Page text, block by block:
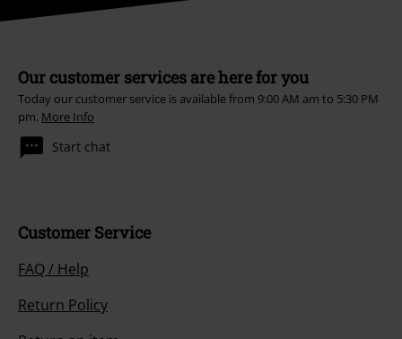
Our customer services are here for you
Today our customer service is available from 9:00 AM am to 5:30 PM
pm. More Info
Start chat
Customer Service
FAQ / Help
Return Policy